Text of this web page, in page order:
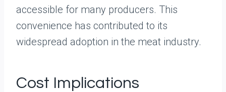
accessible for many producers. This
convenience has contributed to its
widespread adoption in the meat industry.
Cost Implications